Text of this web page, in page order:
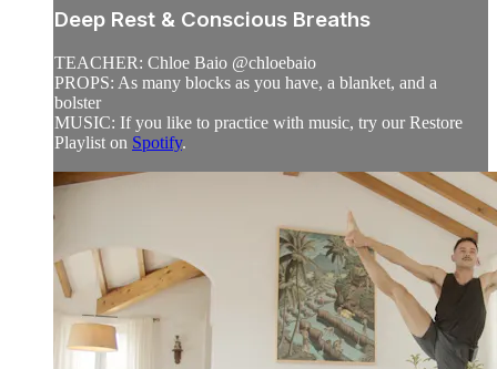
Deep Rest & Conscious Breaths
TEACHER: Chloe Baio @chloebaio
PROPS: As many blocks as you have, a blanket, and a
bolster
MUSIC: If you like to practice with music, try our Restore
Playlist on Spotify.